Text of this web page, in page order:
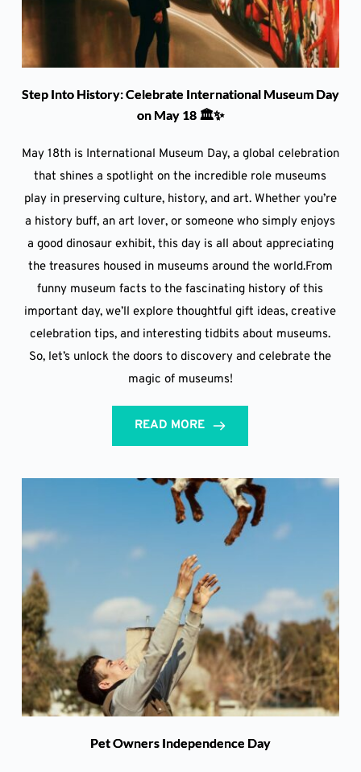
Step Into History: Celebrate International Museum Day
on May 18 🏛️✨
May 18th is International Museum Day, a global celebration
that shines a spotlight on the incredible role museums
play in preserving culture, history, and art. Whether you’re
a history buff, an art lover, or someone who simply enjoys
a good dinosaur exhibit, this day is all about appreciating
the treasures housed in museums around the world.From
funny museum facts to the fascinating history of this
important day, we’ll explore thoughtful gift ideas, creative
celebration tips, and interesting tidbits about museums.
So, let’s unlock the doors to discovery and celebrate the
magic of museums!
READ MORE
Pet Owners Independence Day